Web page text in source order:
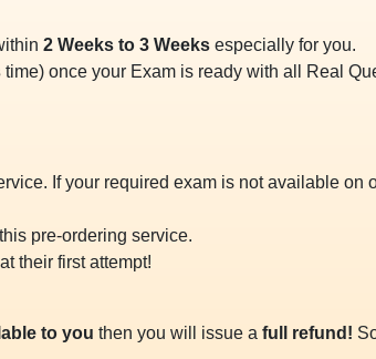
2 Weeks to 3 Weeks especially for you.
time) once your Exam is ready with all Real
If your required exam is not available on
pre-ordering service.
their first attempt!
to you then you will issue a full refund!